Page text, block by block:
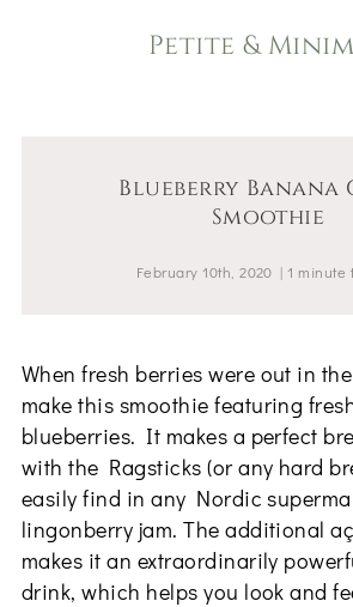
Petite &
Blueberry Banana
Smoothie
February 10th, 2020 |1 minute
When fresh berries were out in
make this smoothie featuring
blueberries. It makes a perfect
with the Ragsticks (or any hard
easily find in any Nordic
lingonberry jam. The additional
makes it an extraordinarily
drink, which helps you look and